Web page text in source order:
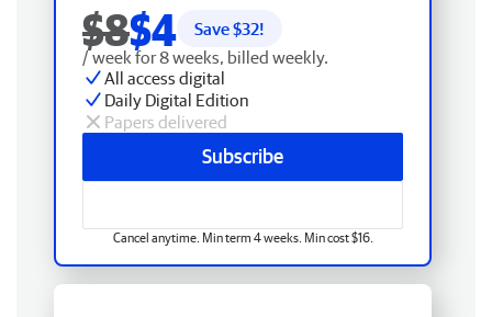
$8$4 Save $32!
/ week for 8 weeks, billed weekly.
All access digital
Daily Digital Edition
Papers delivered
Subscribe
Cancel anytime. Min term 4 weeks. Min cost $16.